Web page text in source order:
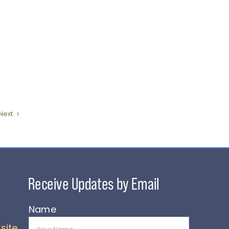
Name